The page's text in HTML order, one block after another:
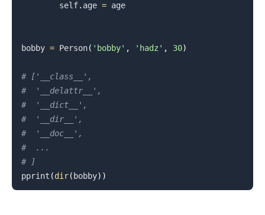
        self
. age = age
bobby = Person( 'bobby' , 'hadz' , 30)
# ['__class__',
#  '__delattr__',
#  '__dict__',
#  '__dir__',
#  '__doc__',
#  ...
# ]
pprint (dir( bobby) )
.........